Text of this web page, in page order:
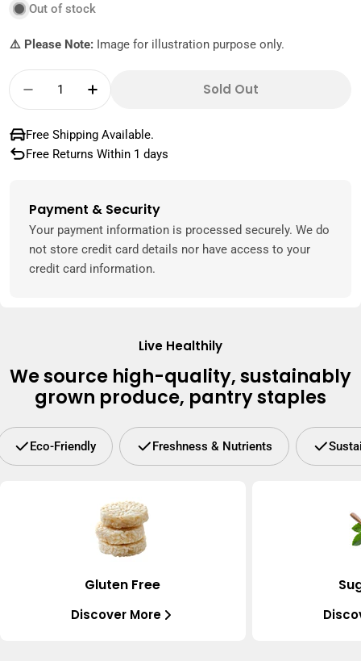
Out of stock
⚠️ Please Note: Image for illustration purpose only.
Quantity
Decrease Quantity For Best Pecan Halves
Increase Quantity For Best Pecan
Sold Out
Free Shipping Available.
Free Returns Within 1 days
Payment & Security
Payment
methods
Your payment information is processed securely. We do
not store credit card details nor have access to your
credit card information.
Live Healthily
We source high-quality, sustainably
grown produce, pantry staples
Eco-Friendly Freshness & Nutrients
Gluten Free
Discover More